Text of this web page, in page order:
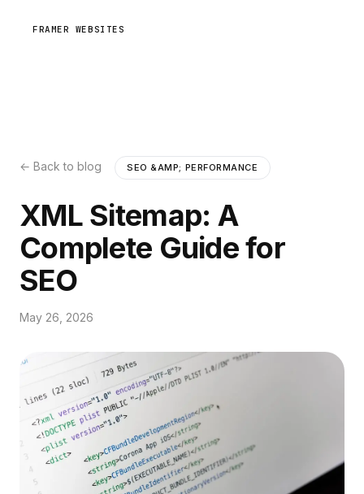
FRAMER WEBSITES
← Back to blog SEO &AMP; PERFORMANCE
XML Sitemap: A
Complete Guide for
SEO
May 26, 2026